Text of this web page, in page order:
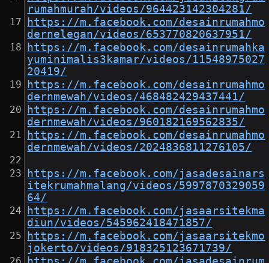
rumahmurah/videos/964423142304281/
https://m.facebook.com/desainrumahmo
dernelegan/videos/653770820637951/
https://m.facebook.com/desainrumahka
yuminimalis3kamar/videos/11548975027
20419/
https://m.facebook.com/desainrumahmo
dernmewah/videos/468482429437441/
https://m.facebook.com/desainrumahmo
dernmewah/videos/960182169562835/
https://m.facebook.com/desainrumahmo
dernmewah/videos/2024836811276105/
https://m.facebook.com/jasadesainars
itekrumahmalang/videos/5997870329059
64/
https://m.facebook.com/jasaarsitekma
diun/videos/545962418471857/
https://m.facebook.com/jasaarsitekmo
jokerto/videos/918325123671739/